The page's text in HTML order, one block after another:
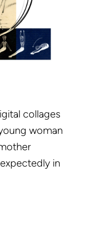
collages
woman
in